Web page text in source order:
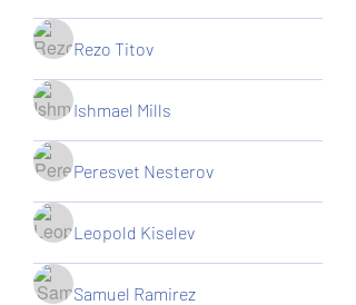
Rezo Titov
Ishmael Mills
Peresvet Nesterov
Leopold Kiselev
Samuel Ramirez